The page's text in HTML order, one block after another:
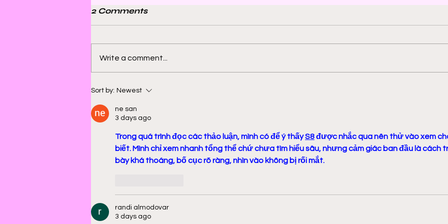
Bill Sienkiewicz and
Discomfort
2 Comments
Write a comment...
Sort by: Newest
ne san
3 days ago
Trong quá trình đọc các thảo luận, mình có để ý thấy S8 được nhắc qua nên thử vào xem
biết. Mình chỉ xem nhanh tổng thể chứ chưa tìm hiểu sâu, nhưng cảm giác ban đầu là cách
bày khá thoáng, bố cục rõ ràng, nhìn vào không bị rối mắt.
randi almodovar
3 days ago